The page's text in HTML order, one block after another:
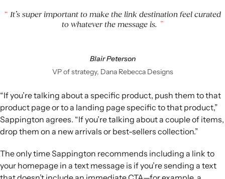
It’s super important to make the link destination feel curated
to whatever the message is.
Blair Peterson
VP of strategy, Dana Rebecca Designs
“If you’re talking about a specific product, push them to that
product page or to a landing page specific to that product,”
Sappington agrees. “If you’re talking about a couple of items,
drop them on a new arrivals or best-sellers collection.”
The only time Sappington recommends including a link to
your homepage in a text message is if you’re sending a text